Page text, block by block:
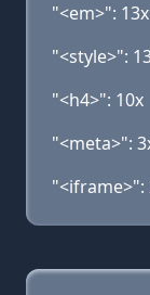
"<em>": 13x
"<style>":
"<h4>": 10x
"<meta>":
"<iframe>":